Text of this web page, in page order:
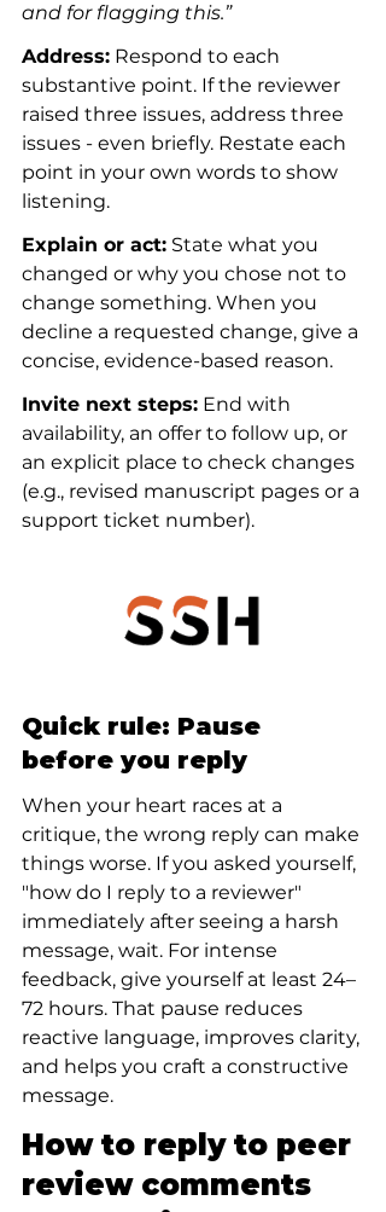
and for flagging this.”
Address: Respond to each
substantive point. If the reviewer
raised three issues, address three
issues - even briefly. Restate each
point in your own words to show
listening.
Explain or act: State what you
changed or why you chose not to
change something. When you
decline a requested change, give a
concise, evidence-based reason.
Invite next steps: End with
availability, an offer to follow up, or
an explicit place to check changes
(e.g., revised manuscript pages or a
support ticket number).
Quick rule: Pause
before you reply
When your heart races at a
critique, the wrong reply can make
things worse. If you asked yourself,
"how do I reply to a reviewer"
immediately after seeing a harsh
message, wait. For intense
feedback, give yourself at least 24–
72 hours. That pause reduces
reactive language, improves clarity,
and helps you craft a constructive
message.
How to reply to peer
review comments